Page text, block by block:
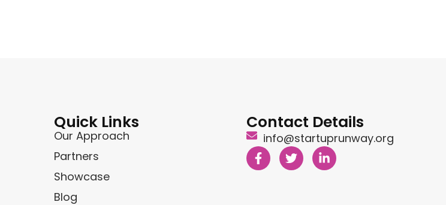
Quick Links
Our Approach
Partners
Showcase
Blog
Contact Details
info@startuprunway.org